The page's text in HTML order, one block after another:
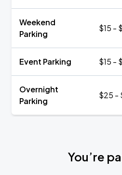
Weekend
Parking
$15 -
Event Parking $15 -
Overnight
Parking
$25 -
You’re